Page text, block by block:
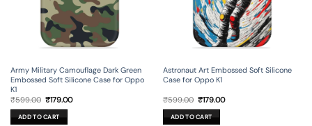
Army Military Camouflage Dark Green
Embossed Soft Silicone Case for Oppo
K1
₹599.00 Original
was:
₹599.00.
₹179.00Current
ADD TO CART
Astronaut Art Embossed Soft Silicone
Case for Oppo K1
₹599.00 Original
was:
₹599.00.
₹179.00Current
ADD TO CART